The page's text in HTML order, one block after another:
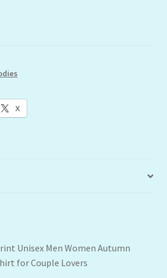
X
Unisex Men Women Autumn
for Couple Lovers